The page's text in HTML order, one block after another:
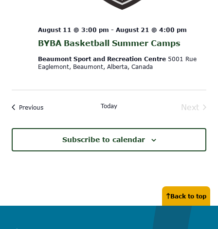
BYBA Basketball Summer Camps
August 11 @ 3:00 pm - August 21 @ 4:00 pm
Beaumont Sport and Recreation Centre 5001 Rue
Eaglemont, Beaumont, Alberta, Canada
PreviousEvents Today
Next
Subscribe to calendar
Back to top